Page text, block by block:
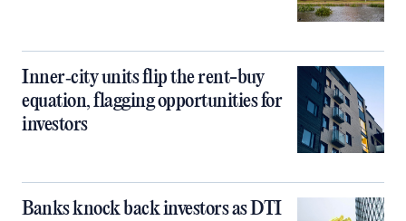
Inner‑city units flip the rent-buy
equation, flagging opportunities for
investors
Banks knock back investors as DTI